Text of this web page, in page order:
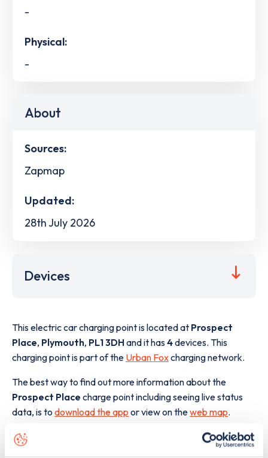
-
Physical:
-
About
Sources:
Zapmap
Updated:
28th July 2026
Devices
This electric car charging point is located at Prospect
Place, Plymouth, PL1 3DHand it has4devices. This
charging point is part of the Urban Foxcharging network.
The best way to find out more information about the
Prospect Place charge point including seeing live status
data, is to download the app or view on theweb map.